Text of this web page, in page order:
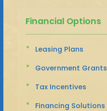
Financial Options
Leasing Plans
Government Grants
Tax Incentives
Financing Solutions